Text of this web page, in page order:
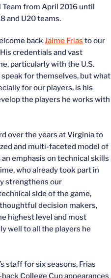
Team from April 2016 until
and U20 teams.
backJaime Frias to our
credentials and vast
particularly with the U.S.
speak for themselves, but what
for our players, is his
the players he works with
over the years at Virginia to
and multi-faceted model of
emphasis on technical skills
who already took part in
strengthens our
side of the game,
decision makers,
highest level and most
well to all the players he
staff for six seasons, Frias
College Cup appearances